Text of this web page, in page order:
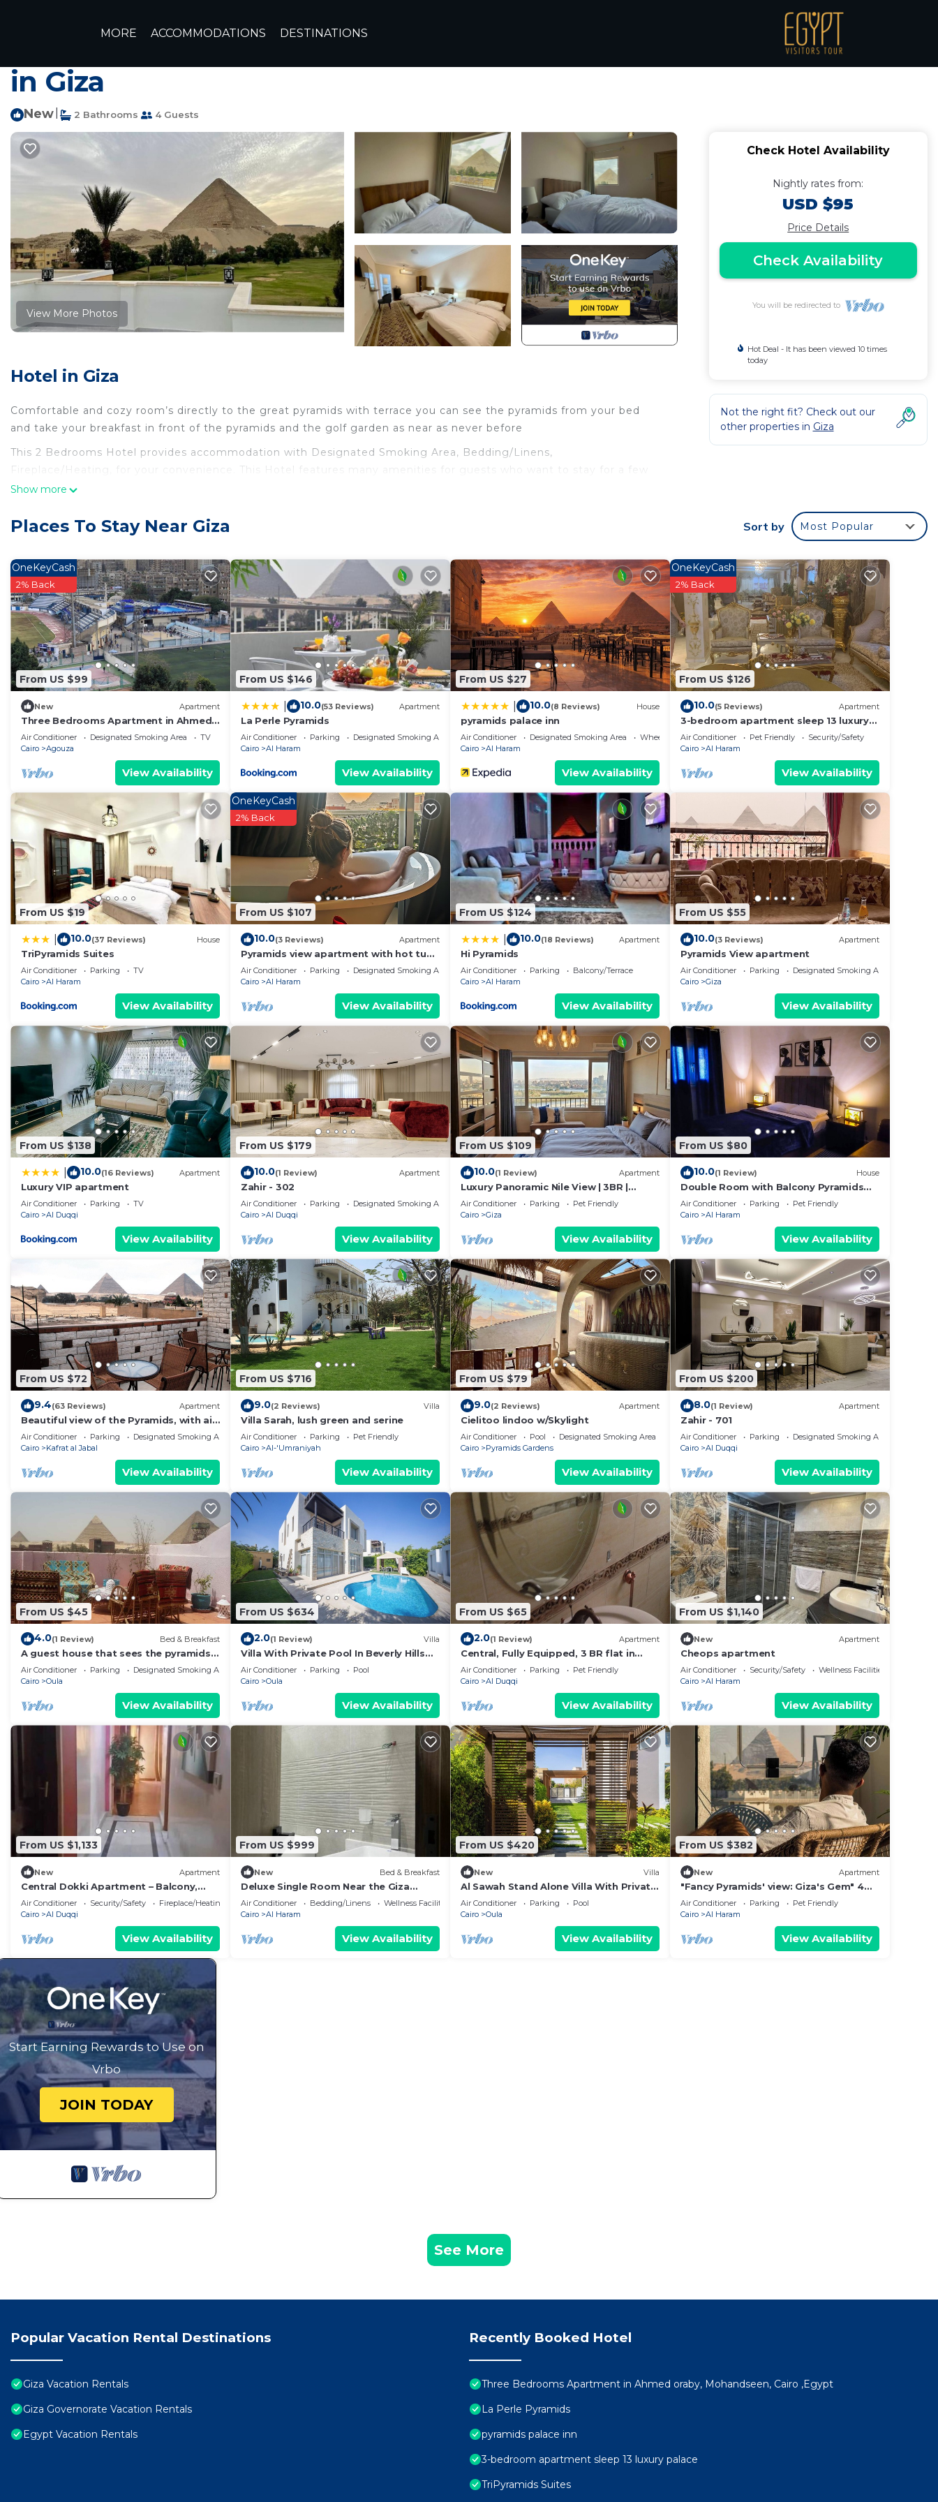
MORE ACCOMMODATIONS DESTINATIONS
Best view directly to the great pyramids and golf garden | Hotel
in Giza
New 2 Bathrooms 4 Guests
View More Photos
Hotel in Giza
Comfortable and cozy room’s directly to the great pyramids with terrace you can see the pyramids from your bed
and take your breakfast in front of the pyramids and the golf garden as near as never before
This 2 Bedrooms Hotel provides accommodation with Designated Smoking Area, Bedding/Linens,
Fireplace/Heating, for your convenience. This Hotel features many amenities for guests who want to stay for a few
days, a weekend or probably a longer vacation with family, friends or group. The rental Hotel has 2 Bedrooms and 2
Check to see if this Hotel has the amenities you need and a location that makes this a great choice to stay in Giza.
Show more
Check Hotel Availability
Nightly rates from:
USD $95
Price Details
Check Availability
You will be redirected to
Hot Deal - It has been viewed 10 times
today
Not the right fit? Check out our
other properties in Giza
Places To Stay Near Giza Sort by Most Popular
From US $99
OneKeyCash
2% Back
New Apartment
Three Bedrooms Apartment in Ahmed
oraby, Mohandseen, Cairo ,Egypt
Air Conditioner Designated Smoking Area
TV
Cairo
Agouza
View Availability
From US $146
10.0(53 Reviews) Apartment
La Perle Pyramids
Air Conditioner Parking
Designated Smoking Area
Cairo
Al Haram
View Availability
From US $27
10.0(8 Reviews) House
pyramids palace inn
Air Conditioner Designated Smoking Area
Wheelchair Accessible
Cairo
Al Haram
View Availability
From US $126
OneKeyCash
2% Back
10.0(5 Reviews) Apartment
3-bedroom apartment sleep 13 luxury
palace
Air Conditioner Pet Friendly
Security/Safety
Cairo
Al Haram
View Availability
From US $19
10.0(37 Reviews) House
TriPyramids Suites
Air Conditioner Parking
TV
Cairo
Al Haram
View Availability
From US $107
OneKeyCash
2% Back
10.0(3 Reviews) Apartment
Pyramids view apartment with hot tub
jacuzzi
Air Conditioner Parking
Designated Smoking Area
Cairo
Al Haram
View Availability
From US $124
10.0(18 Reviews) Apartment
Hi Pyramids
Air Conditioner Parking
Balcony/Terrace
Cairo
Al Haram
View Availability
From US $55
10.0(3 Reviews) Apartment
Pyramids View apartment
Air Conditioner Parking
Designated Smoking Area
Cairo
Giza
View Availability
From US $138
10.0(16 Reviews) Apartment
Luxury VIP apartment
Air Conditioner Parking
TV
Cairo
Al Duqqi
View Availability
From US $179
10.0(1 Review) Apartment
Zahir - 302
Air Conditioner Parking
Designated Smoking Area
Cairo
Al Duqqi
View Availability
From US $109
10.0(1 Review) Apartment
Luxury Panoramic Nile View | 3BR |
Prime Location
Air Conditioner Parking
Pet Friendly
Cairo
Giza
View Availability
From US $80
10.0(1 Review) House
Double Room with Balcony Pyramids
View
Air Conditioner Parking
Pet Friendly
Cairo
Al Haram
View Availability
From US $72
9.4(63 Reviews) Apartment
Beautiful view of the Pyramids, with air
conditioning, WiFi, and touristic guide
Air Conditioner Parking
Designated Smoking Area
Cairo
Kafrat al Jabal
View Availability
From US $716
9.0(2 Reviews) Villa
Villa Sarah, lush green and serine
Air Conditioner Parking
Pet Friendly
Cairo
Al-'Umraniyah
View Availability
From US $79
9.0(2 Reviews) Apartment
Cielitoo lindoo w/Skylight
Air Conditioner Pool
Designated Smoking Area
Cairo
Pyramids Gardens
View Availability
From US $200
8.0(1 Review) Apartment
Zahir - 701
Air Conditioner Parking
Designated Smoking Area
Cairo
Al Duqqi
View Availability
From US $45
4.0(1 Review) Bed & Breakfast
A guest house that sees the pyramids,
10 minutes on foot to the pyramid
Air Conditioner Parking
Designated Smoking Area
Cairo
Oula
View Availability
From US $634
2.0(1 Review) Villa
Villa With Private Pool In Beverly Hills
comp -Allegria residence-Sheikh Zayed
Air Conditioner Parking
Pool
Cairo
Oula
View Availability
From US $65
2.0(1 Review) Apartment
Central, Fully Equipped, 3 BR flat in
Best Spot in Mohandssen area, Cairo
Air Conditioner Parking
Pet Friendly
Cairo
Al Duqqi
View Availability
From US $1,140
New Apartment
Cheops apartment
Air Conditioner Security/Safety
Wellness Facilities
Cairo
Al Haram
View Availability
From US $1,133
New Apartment
Central Dokki Apartment – Balcony,
Metro Access & Great Value
Air Conditioner Security/Safety
Fireplace/Heating
Cairo
Al Duqqi
View Availability
From US $999
New Bed & Breakfast
Deluxe Single Room Near the Giza
Pyramids – Comfort, Calm & Iconic
Views
Air Conditioner Bedding/Linens
Wellness Facilities
Cairo
Al Haram
View Availability
From US $420
New Villa
Al Sawah Stand Alone Villa With Private
Pool
Air Conditioner Parking
Pool
Cairo
Oula
View Availability
From US $382
New Apartment
"Fancy Pyramids' view: Giza's Gem" 4
bedrooms, AC
Air Conditioner Parking
Pet Friendly
Cairo
Al Haram
View Availability
Start Earning Rewards to Use on
Vrbo
JOIN TODAY
See More
Popular Vacation Rental Destinations
Giza Vacation Rentals
Giza Governorate Vacation Rentals
Egypt Vacation Rentals
Recently Booked Hotel
Three Bedrooms Apartment in Ahmed oraby, Mohandseen, Cairo ,Egypt
La Perle Pyramids
pyramids palace inn
3-bedroom apartment sleep 13 luxury palace
TriPyramids Suites